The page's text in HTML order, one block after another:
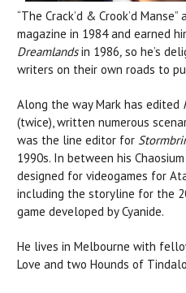
“The Crack’d & Crook’d
magazine in 1984 and earned
Dreamlandsin 1986, so he’s
writers on their own roads to
Along the way Mark has edited
(twice), written numerous
was the line editor for
1990s. In between his
designed for videogames for
including the storyline for the
game developed by Cyanide.
He lives in Melbourne with
Love and two Hounds of